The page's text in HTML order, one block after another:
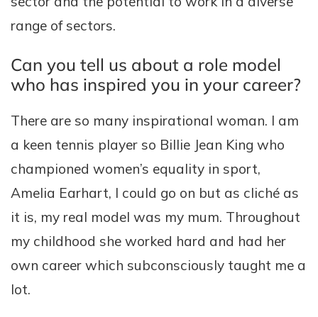
range of sectors.
Can you tell us about a role model
who has inspired you in your career?
There are so many inspirational woman. I am
a keen tennis player so Billie Jean King who
championed women’s equality in sport,
Amelia Earhart, I could go on but as cliché as
it is, my real model was my mum. Throughout
my childhood she worked hard and had her
own career which subconsciously taught me a
lot.